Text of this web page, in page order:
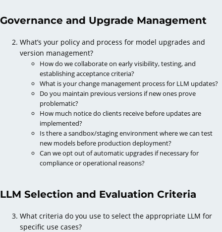
Governance and Upgrade Management
What’s your policy and process for model upgrades and
version management?
How do we collaborate on early visibility, testing, and
establishing acceptance criteria?
What is your change management process for LLM updates?
Do you maintain previous versions if new ones prove
problematic?
How much notice do clients receive before updates are
implemented?
Is there a sandbox/staging environment where we can test
new models before production deployment?
Can we opt out of automatic upgrades if necessary for
compliance or operational reasons?
LLM Selection and Evaluation Criteria
What criteria do you use to select the appropriate LLM for
specific use cases?